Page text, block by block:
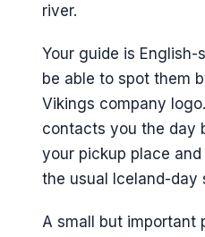
river.
Your guide is
be able to spot them
Vikings company
contacts you the day
your pickup place
the usual Iceland-day
A small but important